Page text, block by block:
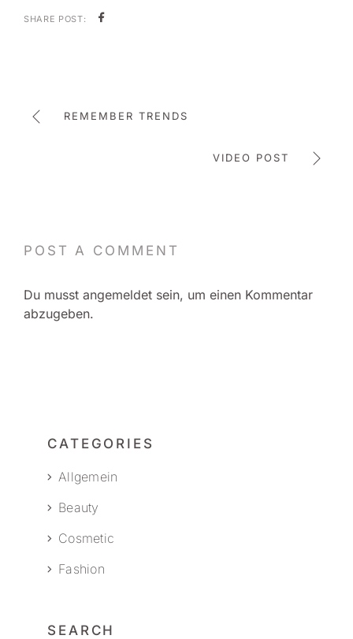
SHARE POST:
REMEMBER TRENDS
VIDEO POST
POST A COMMENT
Du musst angemeldet sein, um einen Kommentar
abzugeben.
CATEGORIES
Allgemein
Beauty
Cosmetic
Fashion
SEARCH